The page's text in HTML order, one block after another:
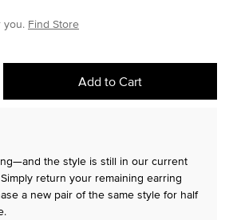
you. Find Store
Add to Cart
the style is still in our current
return your remaining earring
a new pair of the same style for half